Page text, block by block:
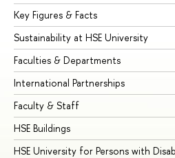
Key Figures & Facts
Sustainability at HSE University
Faculties & Departments
International Partnerships
Faculty & Staff
HSE Buildings
HSE University for Persons with